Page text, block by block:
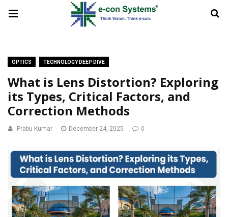
OPTICS TECHNOLOGY DEEP DIVE
What is Lens Distortion? Exploring
its Types, Critical Factors, and
Correction Methods
Prabu Kumar December 24, 2025 0